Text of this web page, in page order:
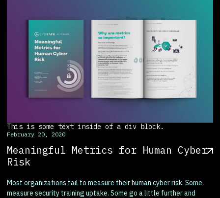
This is some text inside of a div block.
February 20, 2020
Meaningful Metrics for Human Cyber
Risk
Most organizations fail to measure their human cyber risk. Some
measure security training uptake. Some go a little further and